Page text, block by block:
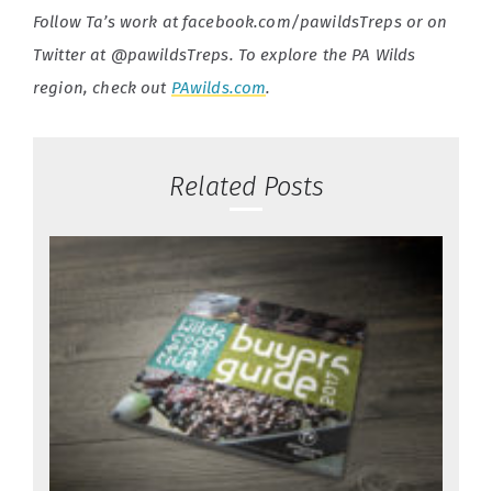
Follow Ta’s work at facebook.com/pawildsTreps or on
Twitter at @pawildsTreps. To explore the PA Wilds
region, check out PAwilds.com.
Related Posts